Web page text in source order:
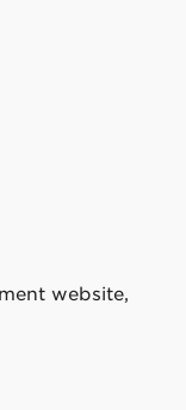
website,